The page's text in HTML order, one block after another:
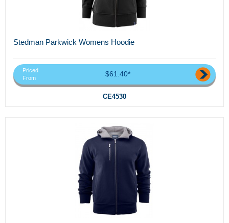
Stedman Parkwick Womens Hoodie
Priced
From
$61.40*
CE4530